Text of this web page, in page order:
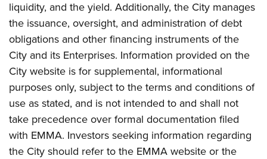
liquidity, and the yield. Additionally, the City manages
the issuance, oversight, and administration of debt
obligations and other financing instruments of the
City and its Enterprises. Information provided on the
City website is for supplemental, informational
purposes only, subject to the terms and conditions of
use as stated, and is not intended to and shall not
take precedence over formal documentation filed
with EMMA. Investors seeking information regarding
the City should refer to the EMMA website or the